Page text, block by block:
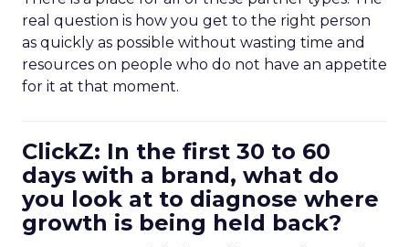
real question is how you get to the right person
as quickly as possible without wasting time and
resources on people who do not have an appetite
for it at that moment.
ClickZ: In the first 30 to 60
days with a brand, what do
you look at to diagnose where
growth is being held back?